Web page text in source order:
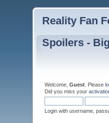
Reality Fan
Spoilers -
Welcome,Guest . Please
Did you miss your
Login with username,